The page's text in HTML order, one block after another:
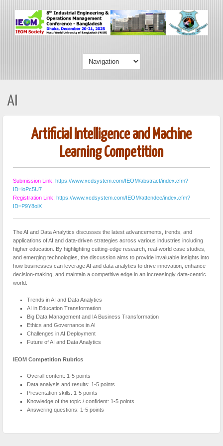
AI
Artificial Intelligence and Machine
Learning Competition
Submission Link: https://www.xcdsystem.com/IEOM/abstract/index.cfm?
ID=loPc5U7
Registration Link: https://www.xcdsystem.com/IEOM/attendee/index.cfm?
ID=P9Y8oiX
The AI and Data Analytics discusses the latest advancements, trends, and
applications of AI and data-driven strategies across various industries including
higher education. By highlighting cutting-edge research, real-world case studies,
and emerging technologies, the discussion aims to provide invaluable insights into
how businesses can leverage AI and data analytics to drive innovation, enhance
decision-making, and maintain a competitive edge in an increasingly data-centric
world.
Trends in AI and Data Analytics
AI in Education Transformation
Big Data Management and IA Business Transformation
Ethics and Governance in AI
Challenges in AI Deployment
Future of AI and Data Analytics
IEOM Competition Rubrics
Overall content: 1-5 points
Data analysis and results: 1-5 points
Presentation skills: 1-5 points
Knowledge of the topic / confident: 1-5 points
Answering questions: 1-5 points